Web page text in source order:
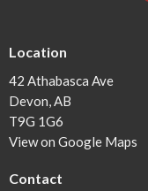
Location
42 Athabasca Ave
Devon, AB
T9G 1G6
View on Google Maps
Contact